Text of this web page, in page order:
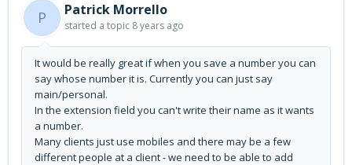
P
Patrick Morrello
started a topic 8 years ago
It would be really great if when you save a number you can
say whose number it is. Currently you can just say
main/personal.
In the extension field you can't write their name as it wants
a number.
Many clients just use mobiles and there may be a few
different people at a client - we need to be able to add